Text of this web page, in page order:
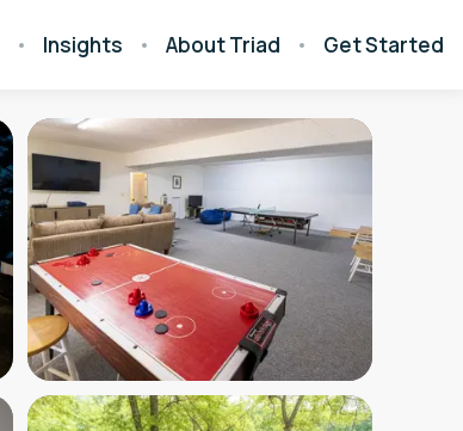
Insights About Triad Get Started